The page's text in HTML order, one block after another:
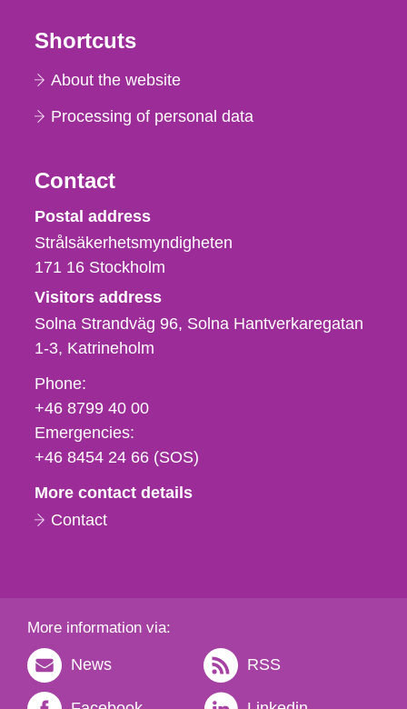
Shortcuts
About the website
Processing of personal data
Contact
Strålsäkerhetsmyndigheten
Postal address
Strålsäkerhetsmyndigheten
171 16 Stockholm
Visitors address
Solna Strandväg 96, Solna Hantverkaregatan
1-3 Katrineholm
Phone,
fax
och
e-
Phone:
+46 8799 40 00
Emergencies:
+46 8454 24 66 (SOS)
More contact details
Contact
More information via:
News RSS